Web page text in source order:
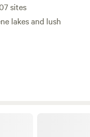
sites
lakes and lush